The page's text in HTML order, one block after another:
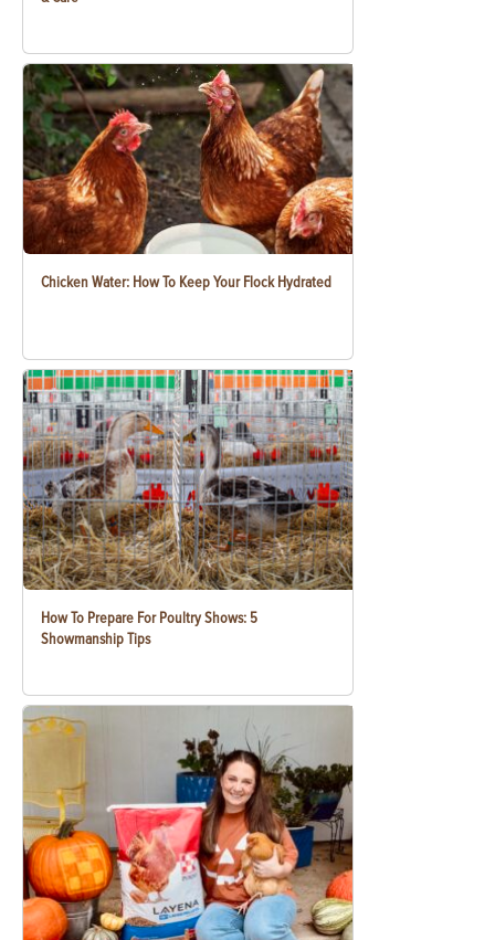
Chicken Water: How To Keep Your Flock Hydrated
How To Prepare For Poultry Shows: 5
Showmanship Tips